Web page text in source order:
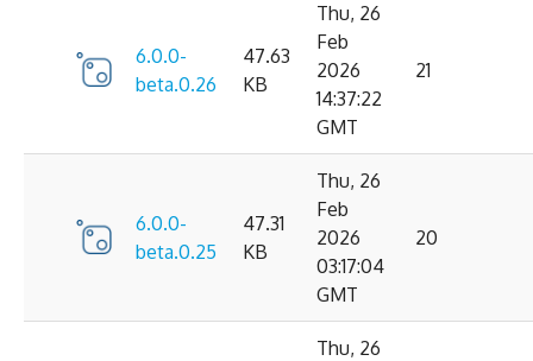
6.0.0-
beta.0.26
47.63
KB
Thu, 26
Feb
2026
14:37:22
GMT
21
6.0.0-
beta.0.25
47.31
KB
Thu, 26
Feb
2026
03:17:04
GMT
20
Thu, 26